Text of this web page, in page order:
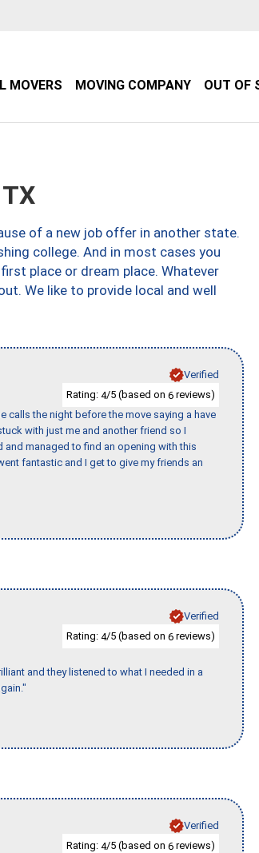
MOVERS MOVING COMPANY OUT OF
of a new job offer in another state.
college. And in most cases you
place or dream place. Whatever
We like to provide local and well
Verified
Rating: 4/5 (based on 6 reviews)
calls the night before the move saying a have
with just me and another friend so I
and managed to find an opening with this
fantastic and I get to give my friends an
Verified
Rating: 4/5 (based on 6 reviews)
and they listened to what I needed in a
Verified
Rating: 4/5 (based on 6 reviews)